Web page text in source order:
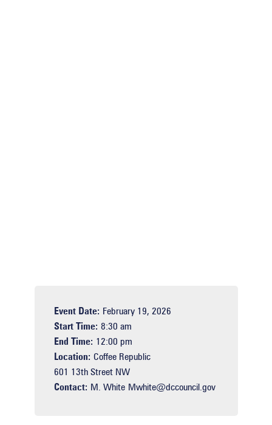
Event Date: February 19, 2026
Start Time: 8:30 am
End Time: 12:00 pm
Location: Coffee Republic
601 13th Street NW
Contact: M. White Mwhite@dccouncil.gov